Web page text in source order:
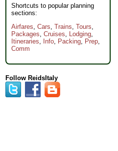
Shortcuts to popular planning
sections:
Airfares Cars Trains Tours
Packages Cruises Lodging
Itineraries
Info Packing Prep
Comm
Follow ReidsItaly